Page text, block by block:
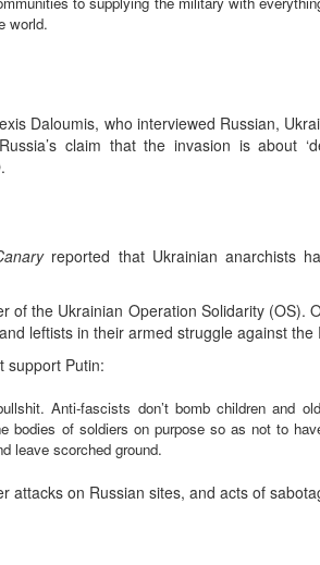
world.
Daloumis, who interviewed Russian,
claim that the invasion is about
reported that Ukrainian anarchists
of the Ukrainian Operation Solidarity (OS).
leftists in their armed struggle against the
support Putin:
Anti-fascists don’t bomb children and
bodies of soldiers on purpose so as not to
leave scorched ground.
on Russian sites, and acts of